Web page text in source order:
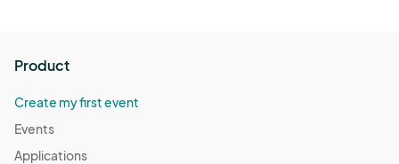
Product
Create my first event
Events
Applications